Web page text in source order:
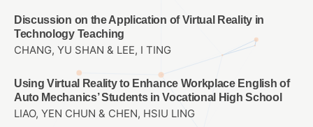
Discussion on the Application of Virtual Reality in
Technology Teaching
CHANG, YU SHAN & LEE, I TING
Using Virtual Reality to Enhance Workplace English of
Auto Mechanics’ Students in Vocational High School
LIAO, YEN CHUN & CHEN, HSIU LING